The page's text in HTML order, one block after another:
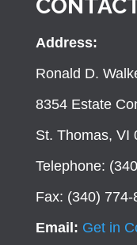
Address:
Ronald D.
8354 Estate
St. Thomas, VI
Telephone:
Fax: (340) 774-
Email: Get in